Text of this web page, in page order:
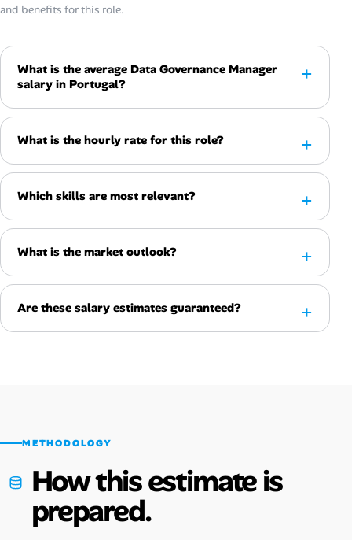
and benefits for this role.
What is the average Data Governance Manager
salary in Portugal?
What is the hourly rate for this role?
Which skills are most relevant?
What is the market outlook?
Are these salary estimates guaranteed?
METHODOLOGY
How this estimate is
prepared.